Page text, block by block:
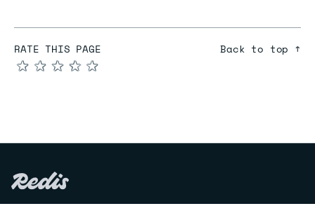
RATE THIS PAGE
★
★
★
★
★
Back to top ↑